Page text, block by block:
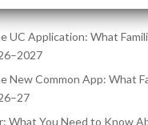
UC Application: What
New Common App: What
What You Need to Know